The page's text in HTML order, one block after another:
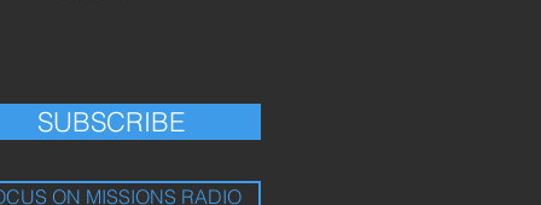
SUBSCRIBE
ON MISSIONS RADIO